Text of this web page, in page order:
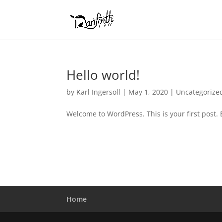
Hello world!
by Karl Ingersoll | May 1, 2020 |
Welcome to WordPress. This is your first
Home